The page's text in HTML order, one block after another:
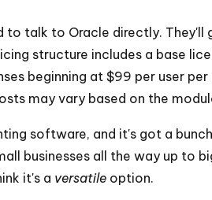
to talk to Oracle directly. They'll
structure includes a base
beginning at $99 per user
may vary based on the
software, and it's got a
businesses all the way up to
it's a versatile option.